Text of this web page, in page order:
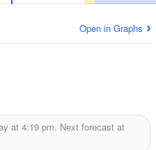
Open in Graphs
at 4:19 pm. Next forecast at